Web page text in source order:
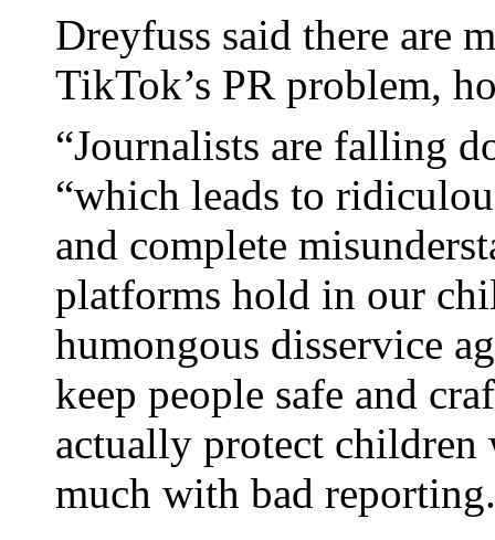
Dreyfuss said there are
TikTok’s PR problem,
“Journalists are falling
“which leads to
and complete
platforms hold in our
humongous disservice
keep people safe and
actually protect children
much with bad